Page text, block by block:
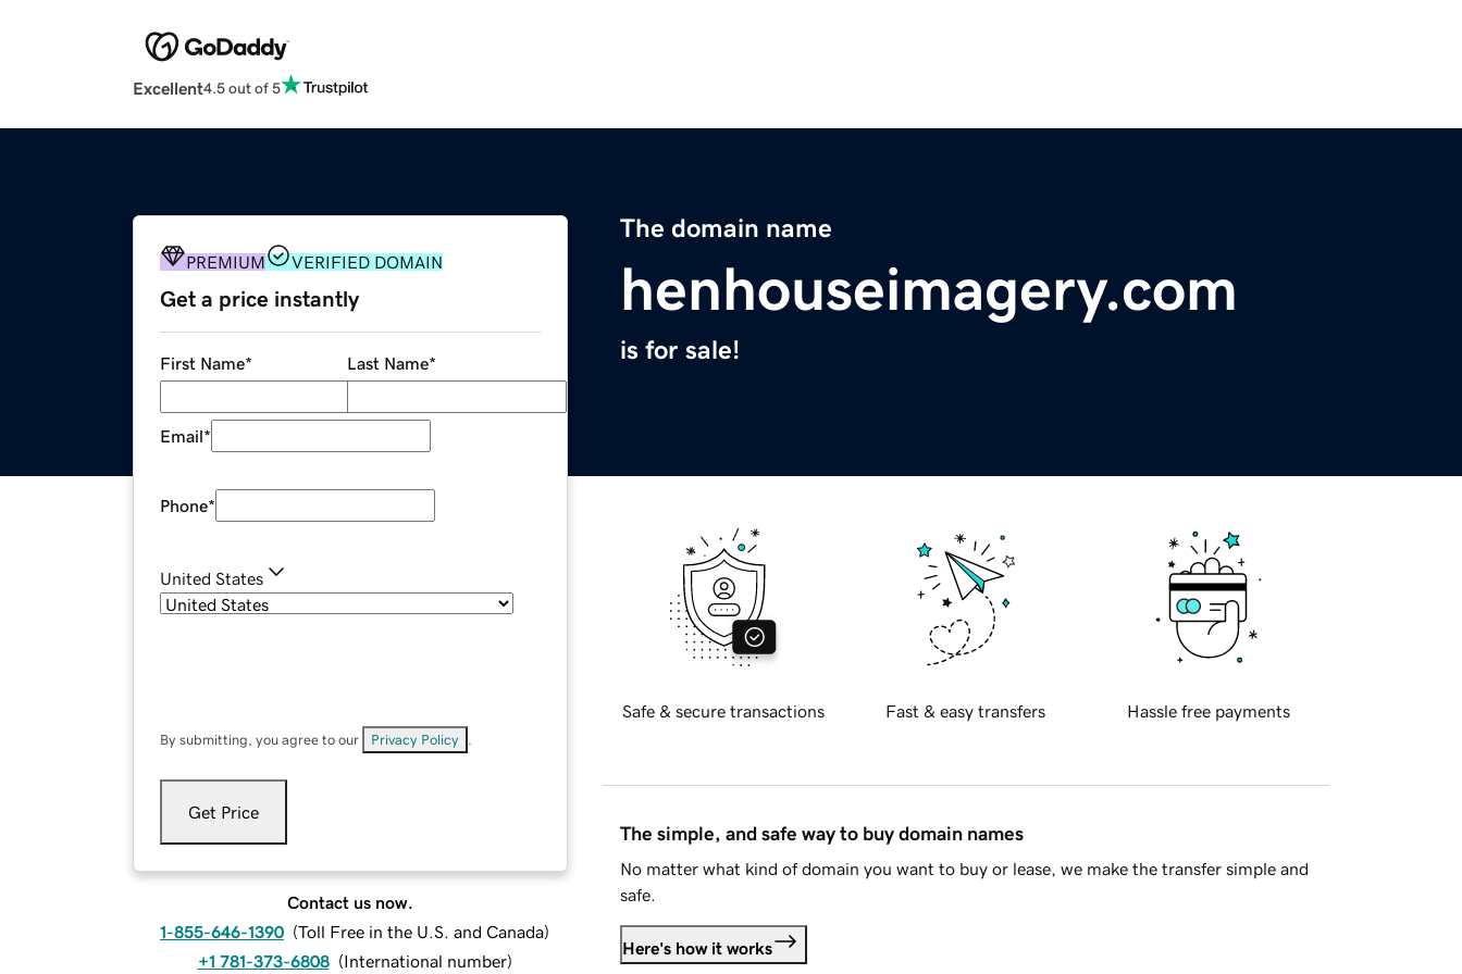
Excellent4.5 out of 5
The domain name
henhouseimagery.com
is for sale!
PREMIUM VERIFIED DOMAIN
Get a price instantly
First Name* Last Name*
Email*
Phone*
United States
By submitting, you agree to our Privacy Policy
Get Price
Contact us now.
1-855-646-1390 (Toll Free in the U.S. and Canada)
+1 781-373-6808 (International number)
Safe & secure transactions Fast & easy transfers Hassle free payments
The simple, and safe way to buy domain names
No matter what kind of domain you want to buy or lease, we make the transfer simple and
safe.
Here's how it works